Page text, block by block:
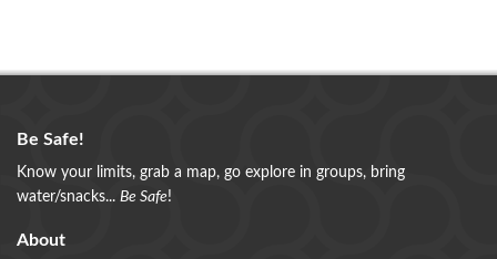
Be Safe!
Know your limits, grab a map, go explore in groups, bring
water/snacks... Be Safe!
About